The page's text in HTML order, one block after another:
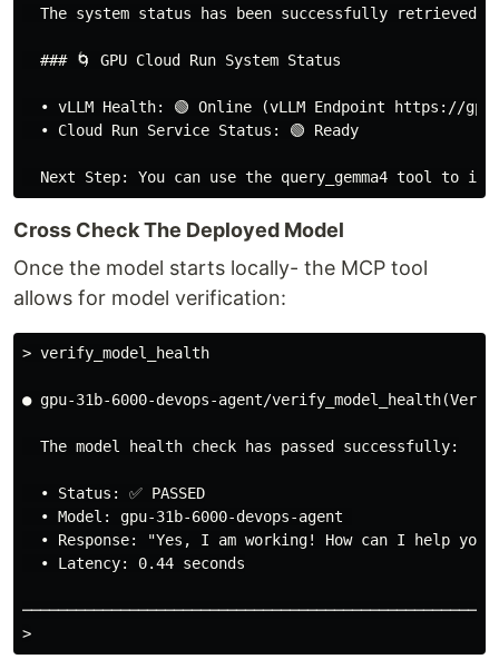
  The system status has been successfully retrieved:
  ### 🌀 GPU Cloud Run System Status
• vLLM Health: 🟢 Online (vLLM Endpoint https://
  • Cloud Run Service Status: 🟢 Ready
Cross Check The Deployed Model
Once the model starts locally- the MCP tool
allows for model verification:
> verify_model_health
● gpu-31b-6000-devops-agent/
  The model health check has passed successfully:
  • Status: ✅ PASSED
  • Model: gpu-31b-6000-devops-agent
• Response: "Yes, I am working! How can I help you
  • Latency: 0.44 seconds
>